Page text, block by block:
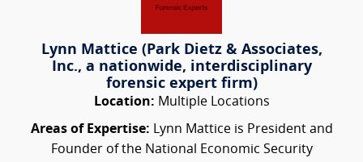
Lynn Mattice (Park Dietz & Associates,
Inc., a nationwide, interdisciplinary
forensic expert firm)
Location: Multiple Locations
Areas of Expertise: Lynn Mattice is President and
Founder of the National Economic Security